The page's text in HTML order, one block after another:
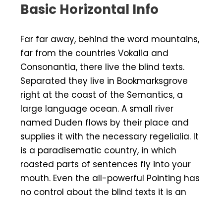
Basic Horizontal Info
Far far away, behind the word mountains,
far from the countries Vokalia and
Consonantia, there live the blind texts.
Separated they live in Bookmarksgrove
right at the coast of the Semantics, a
large language ocean. A small river
named Duden flows by their place and
supplies it with the necessary regelialia. It
is a paradisematic country, in which
roasted parts of sentences fly into your
mouth. Even the all-powerful Pointing has
no control about the blind texts it is an